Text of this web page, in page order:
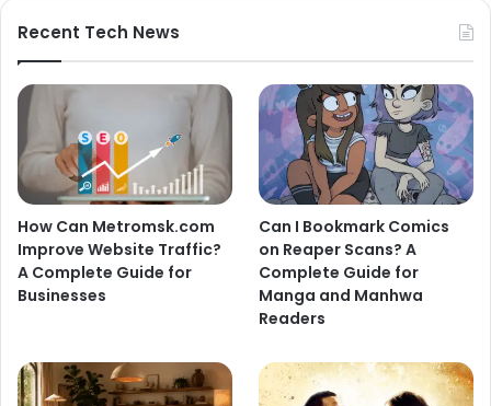
Recent Tech News
How Can Metromsk.com
Improve Website Traffic?
A Complete Guide for
Businesses
Can I Bookmark Comics
on Reaper Scans? A
Complete Guide for
Manga and Manhwa
Readers